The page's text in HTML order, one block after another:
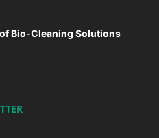
Bio-Cleaning Solutions